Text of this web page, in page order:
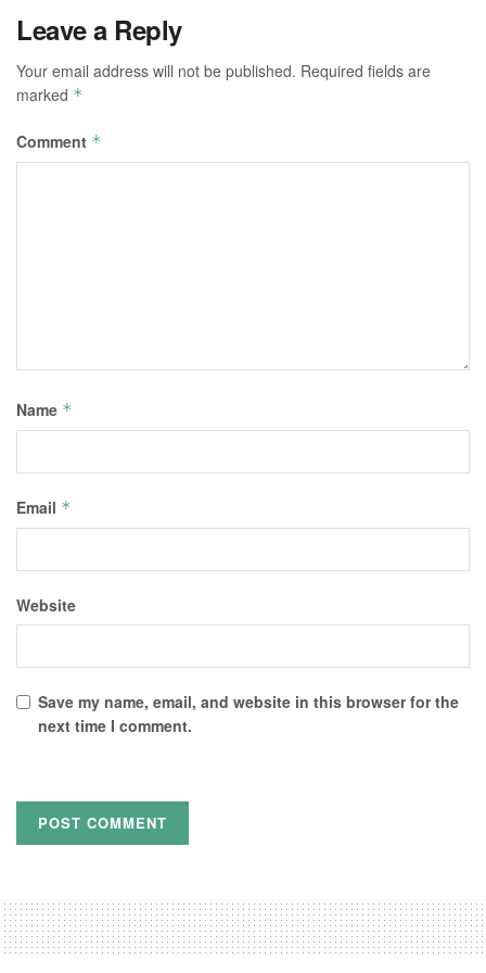
Leave a Reply
Your email address will not be published. Required fields are
marked *
Comment *
Name *
Email *
Website
Save my name, email, and website in this browser for the
next time I comment.